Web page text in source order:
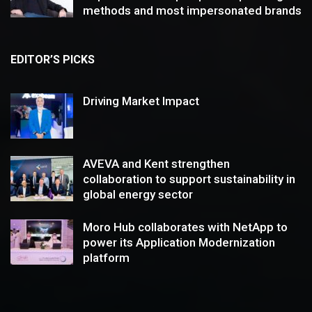
methods and most impersonated brands
EDITOR’S PICKS
Driving Market Impact
AVEVA and Kent strengthen
collaboration to support sustainability in
global energy sector
Moro Hub collaborates with NetApp to
power its Application Modernization
platform